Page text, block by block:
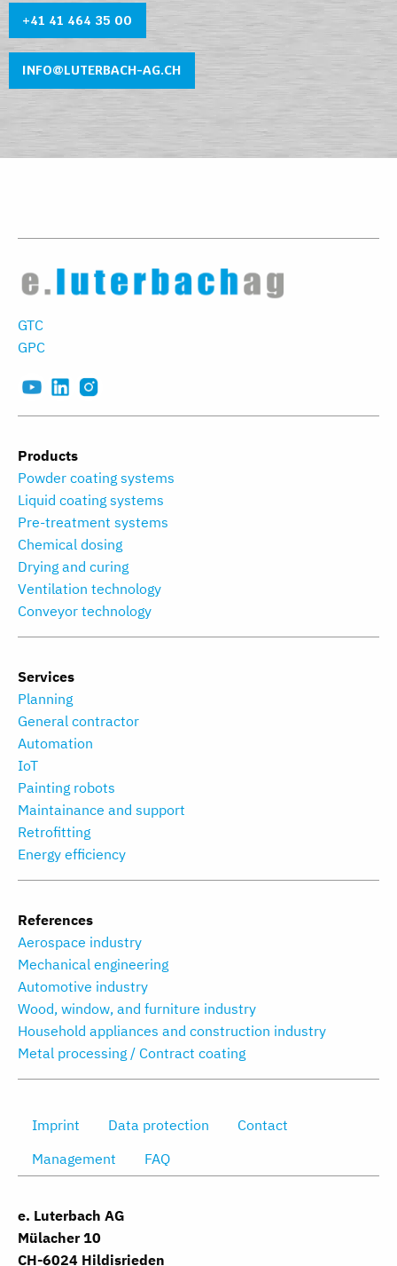
+41 41 464 35 00
INFO@LUTERBACH-AG.CH
GTC
GPC
Products
Powder coating systems
Liquid coating systems
Pre-treatment systems
Chemical dosing
Drying and curing
Ventilation technology
Conveyor technology
Services
Planning
General contractor
Automation
IoT
Painting robots
Maintainance and support
Retrofitting
Energy efficiency
References
Aerospace industry
Mechanical engineering
Automotive industry
Wood, window, and furniture industry
Household appliances and construction industry
Metal processing / Contract coating
Imprint Data protection
Contact
Management
FAQ
e. Luterbach AG
Mülacher 10
CH-6024 Hildisrieden